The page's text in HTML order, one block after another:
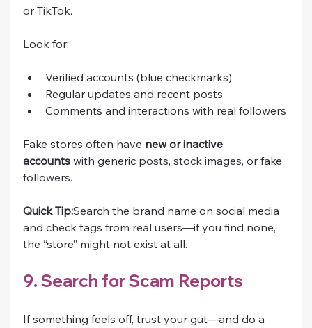
or TikTok.
Look for:
Verified accounts (blue checkmarks)
Regular updates and recent posts
Comments and interactions with real followers
Fake stores often have new or inactive
accounts with generic posts, stock images, or fake
followers.
Quick Tip:Search the brand name on social media
and check tags from real users—if you find none,
the “store” might not exist at all.
9. Search for Scam Reports
If something feels off, trust your gut—and do a